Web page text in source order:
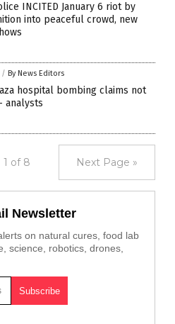
INCITED January 6 riot by
into peaceful crowd, new
/ By News Editors
hospital bombing claims not
analysts
1 of 8 Next Page »
Newsletter
on natural cures, food lab
science, robotics, drones,